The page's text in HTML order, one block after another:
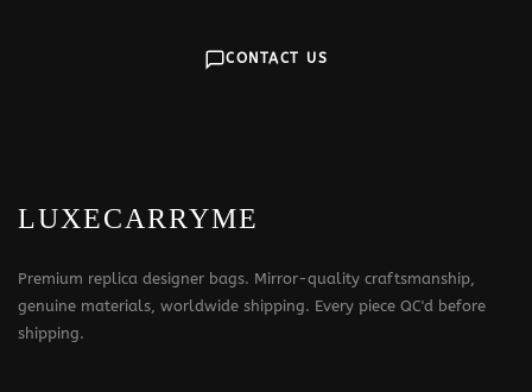
CONTACT US
LUXECARRYME
Premium replica designer bags. Mirror-quality craftsmanship,
genuine materials, worldwide shipping. Every piece QC'd before
shipping.